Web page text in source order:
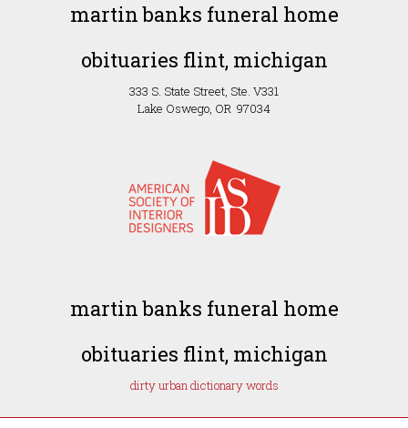
martin banks funeral home
obituaries flint, michigan
333 S. State Street, Ste. V331
Lake Oswego, OR 97034
martin banks funeral home
obituaries flint, michigan
dirty urban dictionary words